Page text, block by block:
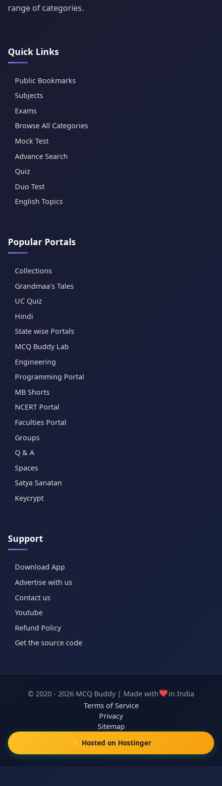
range of categories.
Quick Links
Public Bookmarks
Subjects
Exams
Browse All Categories
Mock Test
Advance Search
Quiz
Duo Test
English Topics
Popular Portals
Collections
Grandmaa's Tales
UC Quiz
Hindi
State wise Portals
MCQ Buddy Lab
Engineering
Programming Portal
MB Shorts
NCERT Portal
Faculties Portal
Groups
Q & A
Spaces
Satya Sanatan
Keycrypt
Support
Download App
Advertise with us
Contact us
Youtube
Refund Policy
Get the source code
© 2020 - 2026 MCQ Buddy | Made with❤️in India
Terms of Service
Privacy
Sitemap
⚡ Hosted on Hostinger